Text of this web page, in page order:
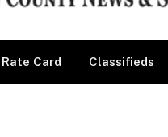
Rate Card Classifieds